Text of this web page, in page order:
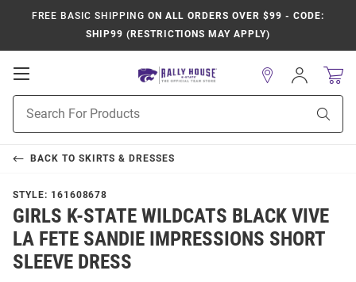
FREE BASIC SHIPPING ON ALL ORDERS OVER $99 - CODE:
SHIP99 (RESTRICTIONS MAY APPLY)
Open
Navigation
Search
Sign
In
BACK TO SKIRTS & DRESSES
STYLE: 161608678
GIRLS K-STATE WILDCATS BLACK VIVE
LA FETE SANDIE IMPRESSIONS SHORT
SLEEVE DRESS